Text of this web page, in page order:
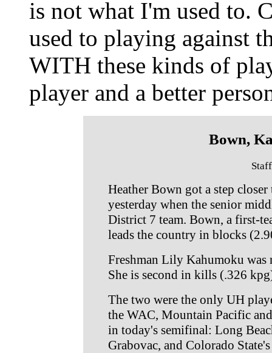
is not what I'm used to.
used to playing against
WITH these kinds of
player and a better
Bown,
Heather Bown got a step
yesterday when the senior
District 7 team. Bown, a first-
leads the country in blocks
Freshman Lily Kahumoku was
She is second in kills (.326
The two were the only UH
the WAC, Mountain Pacific
in today's semifinal: Long
Grabovac, and Colorado